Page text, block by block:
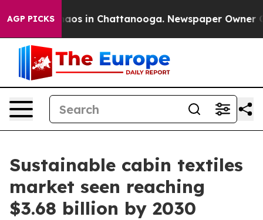
AGP PICKSChaos in Chattanooga. Newspaper Owner
Sustainable cabin textiles
market seen reaching
$3.68 billion by 2030